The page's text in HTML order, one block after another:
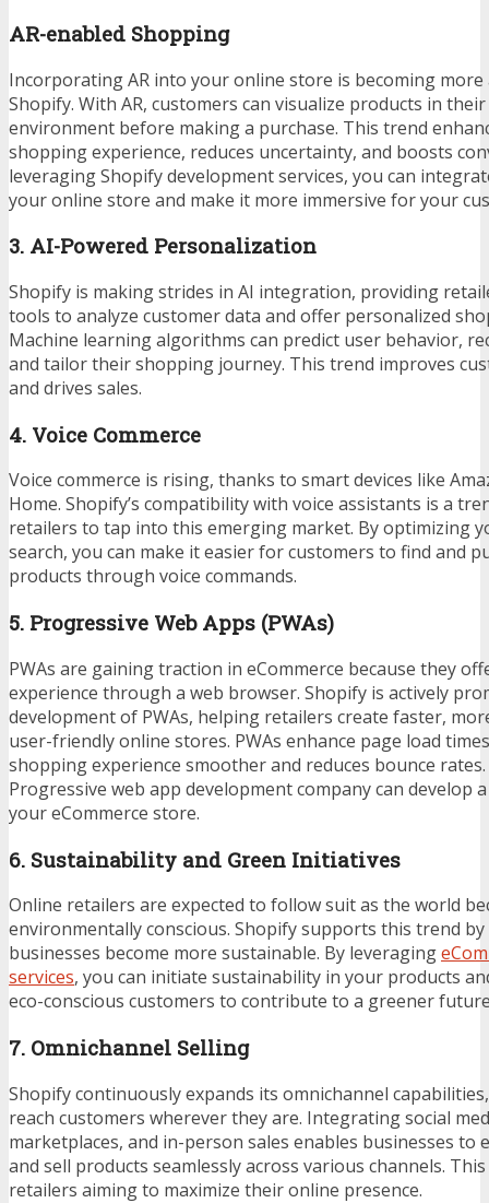
AR-enabled Shopping
Incorporating AR into your online store is becoming
Shopify. With AR, customers can visualize products in
environment before making a purchase. This trend
shopping experience, reduces uncertainty, and boosts
leveragingShopify development services, you can
your online store and make it more immersive for your
3. AI-Powered Personalization
Shopify is making strides in AI integration, providing
tools to analyze customer data and offer personalized
Machine learning algorithms can predict user behavior,
and tailor their shopping journey. This trend improves
and drives sales.
4. Voice Commerce
Voice commerce is rising, thanks to smart devices like
Home. Shopify’s compatibility with voice assistants is a
retailers to tap into this emerging market. By optimizing
search, you can make it easier for customers to find and
products through voice commands.
5. Progressive Web Apps (PWAs)
PWAs are gaining traction in eCommerce because they
experience through a web browser. Shopify is actively
development of PWAs, helping retailers create faster,
user-friendly online stores. PWAs enhance page load
shopping experience smoother and reduces bounce
Progressive web app development companycan develop
your eCommerce store.
6. Sustainability and Green Initiatives
Online retailers are expected to follow suit as the world
environmentally conscious. Shopify supports this trend
businesses become more sustainable. By leveraging
services, you can initiate sustainability in your products
eco-conscious customers to contribute to a greener
7. Omnichannel Selling
Shopify continuously expands its omnichannel
reach customers wherever they are. Integrating social
marketplaces, and in-person sales enables businesses to
and sell products seamlessly across various channels.
retailers aiming to maximize their online presence.